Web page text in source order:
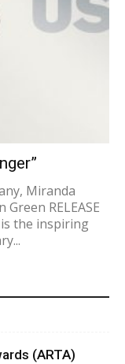
Miranda
RELEASE
is the inspiring
(ARTA)